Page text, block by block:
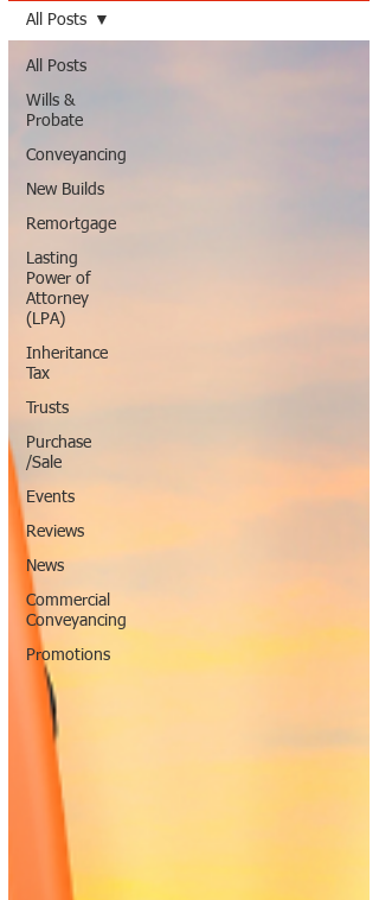
All Posts
Wills &
Probate
Conveyancing
New Builds
Remortgage
Lasting
Power of
Attorney
(LPA)
Inheritance
Tax
Trusts
Purchase
/Sale
Events
Reviews
News
Commercial
Conveyancing
Promotions
All Posts